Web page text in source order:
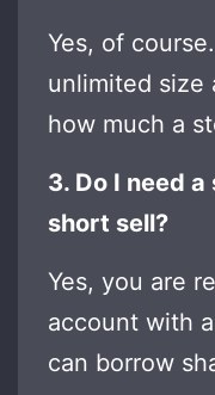
Yes, of
unlimited size
how much a
3. Do I need
short sell?
Yes, you are
account with
can borrow